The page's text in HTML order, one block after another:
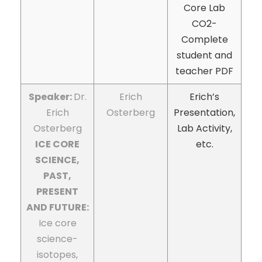
Core Lab
CO2-
Complete
student and
teacher PDF
Speaker:Dr.
Erich
Osterberg
ICE CORE
SCIENCE,
PAST,
PRESENT
AND FUTURE:
Ice core
science-
isotopes,
Erich
Osterberg
Erich’s
Presentation,
Lab Activity,
etc.